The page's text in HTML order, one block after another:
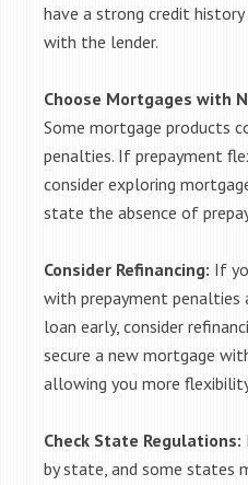
have a strong credit
with the lender.
Choose Mortgages with
Some mortgage products
penalties. If prepayment
consider exploring
state the absence of
Consider Refinancing: If
with prepayment
loan early, consider
secure a new mortgage
allowing you more
Check State Regulations:
by state, and some states